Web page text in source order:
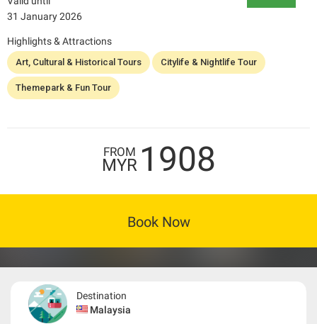
31 January 2026
Highlights & Attractions
Art, Cultural & Historical Tours Citylife & Nightlife Tour
Themepark & Fun Tour
FROM
MYR 1908
Book Now
Destination
Malaysia